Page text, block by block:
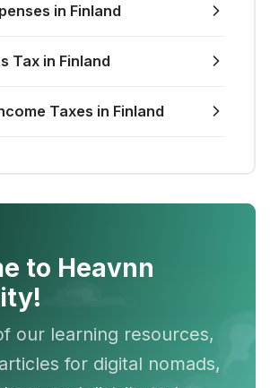
in Finland
Tax in Finland
Taxes in Finland
to Heavnn
our learning resources,
for digital nomads,